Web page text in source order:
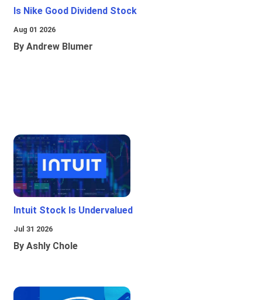
Is Nike Good Dividend Stock
Aug 01 2026
By Andrew Blumer
Intuit Stock Is Undervalued
Jul 31 2026
By Ashly Chole